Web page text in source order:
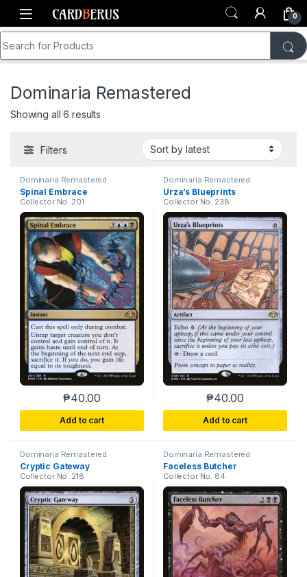
Skip to navigation
Skip to content
0
Home Shop
Dominaria Remastered
Showing all 6 results
Filters
Dominaria Remastered
Spinal Embrace
Collector No. 201
₱40.00
Add to cart
This product has multiple variants. The options
Dominaria Remastered
Urza’s Blueprints
Collector No. 238
₱40.00
Add to cart
This product has
Dominaria Remastered
Cryptic Gateway
Collector No. 218
Dominaria Remastered
Faceless Butcher
Collector No. 84